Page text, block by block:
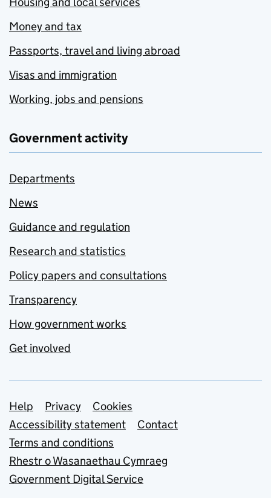
Money and tax
Passports, travel and living abroad
Visas and immigration
Working, jobs and pensions
Government activity
Departments
News
Guidance and regulation
Research and statistics
Policy papers and consultations
Transparency
How government works
Get involved
Support links
Help Privacy
Cookies
Accessibility statement
Contact
Terms and conditions
Rhestr o Wasanaethau Cymraeg
Government Digital Service